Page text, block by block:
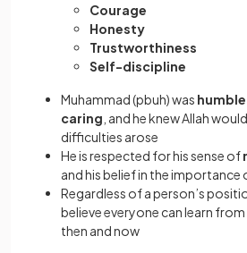
Courage
Honesty
Trustworthiness
Self-discipline
Muhammad (pbuh) was humble
caring , and he knew Allah
difficulties arose
He is respected for his sense of
and his belief in the importance
Regardless of a person’s
believe everyone can learn from
then and now